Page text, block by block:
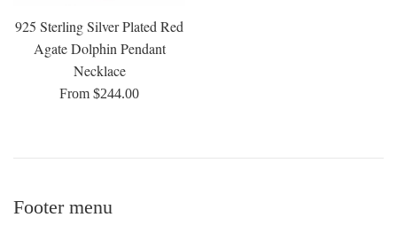
925 Sterling Silver Plated Red
Agate Dolphin Pendant
Necklace
From $244.00
Footer menu